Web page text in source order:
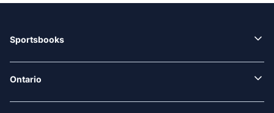
Sportsbooks
Ontario